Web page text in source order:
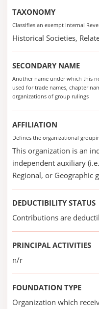
TAXONOMY
Classifies an exempt Internal
Historical Societies,
SECONDARY NAME
Another name under which this
used for trade names, chapter
organizations of group rulings
AFFILIATION
Defines the organizational
This organization is an
independent auxiliary
Regional, or Geographic
DEDUCTIBILITY STATUS
Contributions are
PRINCIPAL ACTIVITIES
n/r
FOUNDATION TYPE
Organization which